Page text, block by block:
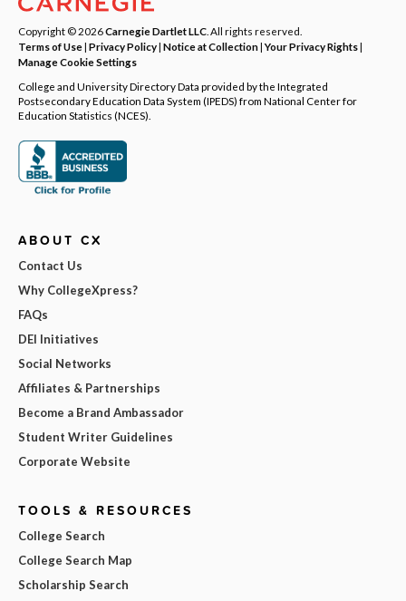
Copyright © 2026Carnegie Dartlet LLC . All rights reserved.
Terms of Use| Privacy Policy| Notice at Collection|Your Privacy Rights|
Manage Cookie Settings
College and University Directory Data provided by the Integrated
Postsecondary Education Data System (IPEDS) from National Center for
Education Statistics (NCES).
ABOUT CX
Contact Us
Why CollegeXpress?
FAQs
DEI Initiatives
Social Networks
Affiliates & Partnerships
Become a Brand Ambassador
Student Writer Guidelines
Corporate Website
TOOLS & RESOURCES
College Search
College Search Map
Scholarship Search